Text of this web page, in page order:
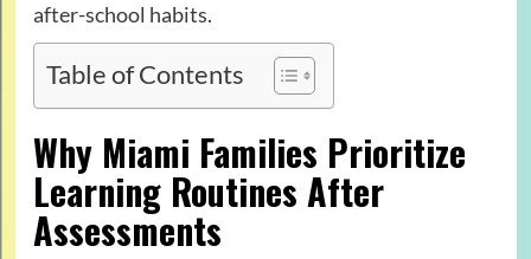
after-school habits.
Table of Contents
Why Miami Families Prioritize
Learning Routines After
Assessments